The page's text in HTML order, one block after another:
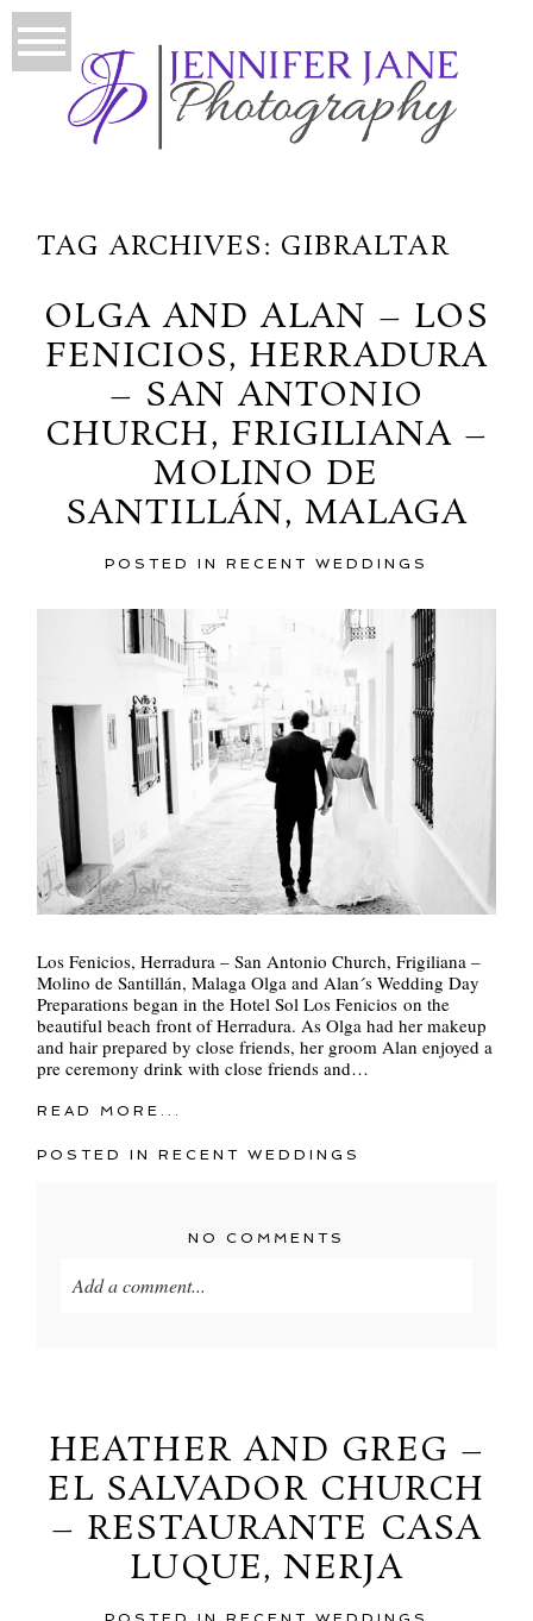
TAG ARCHIVES: GIBRALTAR
OLGA AND ALAN – LOS
FENICIOS, HERRADURA
– SAN ANTONIO
CHURCH, FRIGILIANA –
MOLINO DE
SANTILLÁN, MALAGA
POSTED IN RECENT WEDDINGS
Los Fenicios, Herradura – San Antonio Church, Frigiliana –
Molino de Santillán, Malaga Olga and Alan´s Wedding Day
Preparations began in the Hotel Sol Los Fenicios on the
beautiful beach front of Herradura. As Olga had her makeup
and hair prepared by close friends, her groom Alan enjoyed a
pre ceremony drink with close friends and…
READ MORE...
POSTED INRECENT WEDDINGS
NO COMMENTS
Add a comment...
HEATHER AND GREG –
EL SALVADOR CHURCH
– RESTAURANTE CASA
LUQUE, NERJA